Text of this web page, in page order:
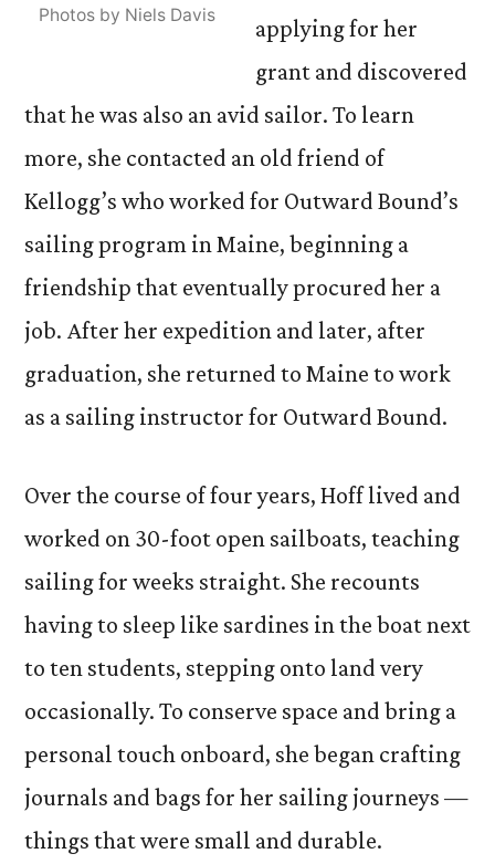
Photos by Niels Davis
applying for her
grant and discovered
that he was also an avid sailor. To learn
more, she contacted an old friend of
Kellogg’s who worked for Outward Bound’s
sailing program in Maine, beginning a
friendship that eventually procured her a
job. After her expedition and later, after
graduation, she returned to Maine to work
as a sailing instructor for Outward Bound.
Over the course of four years, Hoff lived and
worked on 30-foot open sailboats, teaching
sailing for weeks straight. She recounts
having to sleep like sardines in the boat next
to ten students, stepping onto land very
occasionally. To conserve space and bring a
personal touch onboard, she began crafting
journals and bags for her sailing journeys —
things that were small and durable.